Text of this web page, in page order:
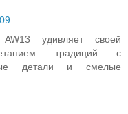
удивляет своей
традиций с
детали и смелые